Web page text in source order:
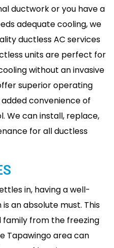
ductwork or you have a
adequate cooling, we
ductless AC services
units are perfect for
without an invasive
superior operating
convenience of
We can install, replace,
for all ductless
in, having a well-
an absolute must. This
from the freezing
Tapawingo area can